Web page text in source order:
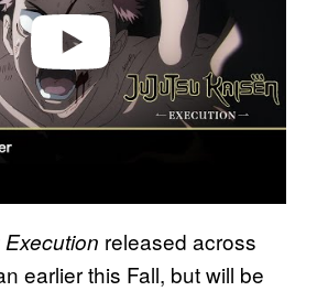
released across
earlier this Fall, but will be